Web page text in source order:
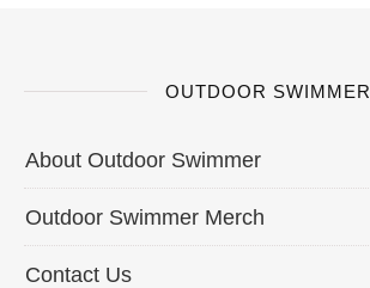
OUTDOOR SWIMMER
About Outdoor Swimmer
Outdoor Swimmer Merch
Contact Us